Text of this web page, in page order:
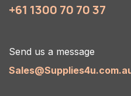
+61 1300 70 70 37
Send us a message